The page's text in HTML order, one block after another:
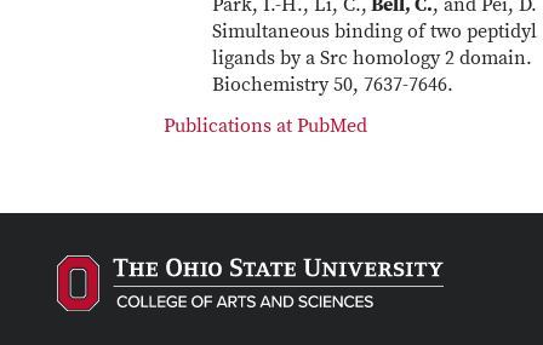
Park, I.-H., Li, C., Bell, C., and Pei, D.
Simultaneous binding of two peptidyl
ligands by a Src homology 2 domain.
Biochemistry 50, 7637-7646.
Publications at PubMed